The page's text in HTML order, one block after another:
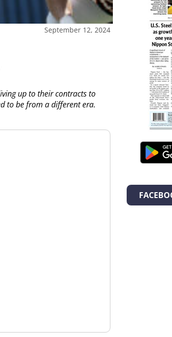
September 12, 2024
up to their contracts to
to be from a different era.